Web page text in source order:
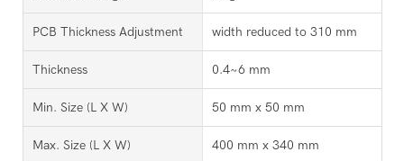
PCB Thickness Adjustment width reduced to 310 mm
Thickness 0.4~6 mm
Min. Size (L X W) 50 mm x 50 mm
Max. Size (L X W) 400 mm x 340 mm